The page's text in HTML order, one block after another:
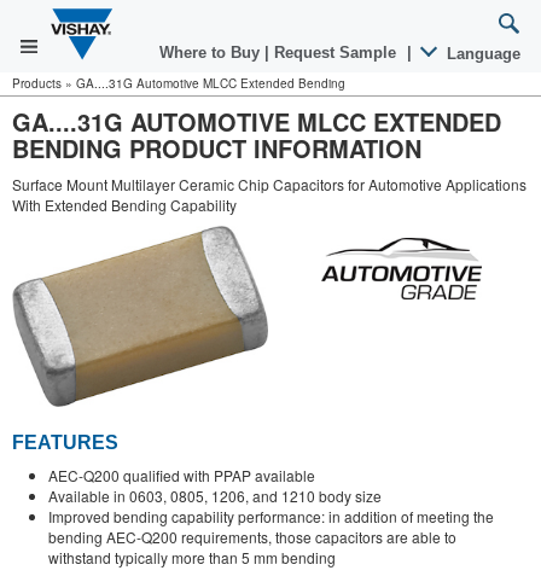
Where to Buy Request Sample Language
Products » GA....31G Automotive MLCC Extended Bending
GA....31G AUTOMOTIVE MLCC EXTENDED
BENDING PRODUCT INFORMATION
Surface Mount Multilayer Ceramic Chip Capacitors for Automotive Applications
With Extended Bending Capability
FEATURES
AEC-Q200 qualified with PPAP available
Available in 0603, 0805, 1206, and 1210 body size
Improved bending capability performance: in addition of meeting the
bending AEC-Q200 requirements, those capacitors are able to
withstand typically more than 5 mm bending